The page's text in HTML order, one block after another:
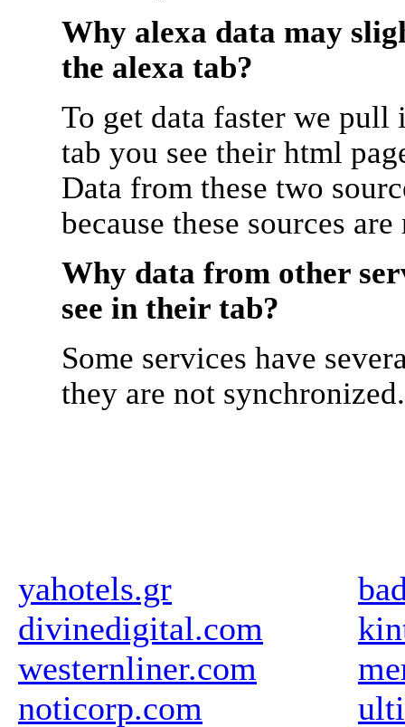
Why alexa data may
the alexa tab?
To get data faster we
tab you see their html
Data from these two
because these sources
Why data from other
see in their tab?
Some services have
they are not synchronized.
yahotels.gr
divinedigital.com
westernliner.com
noticorp.com